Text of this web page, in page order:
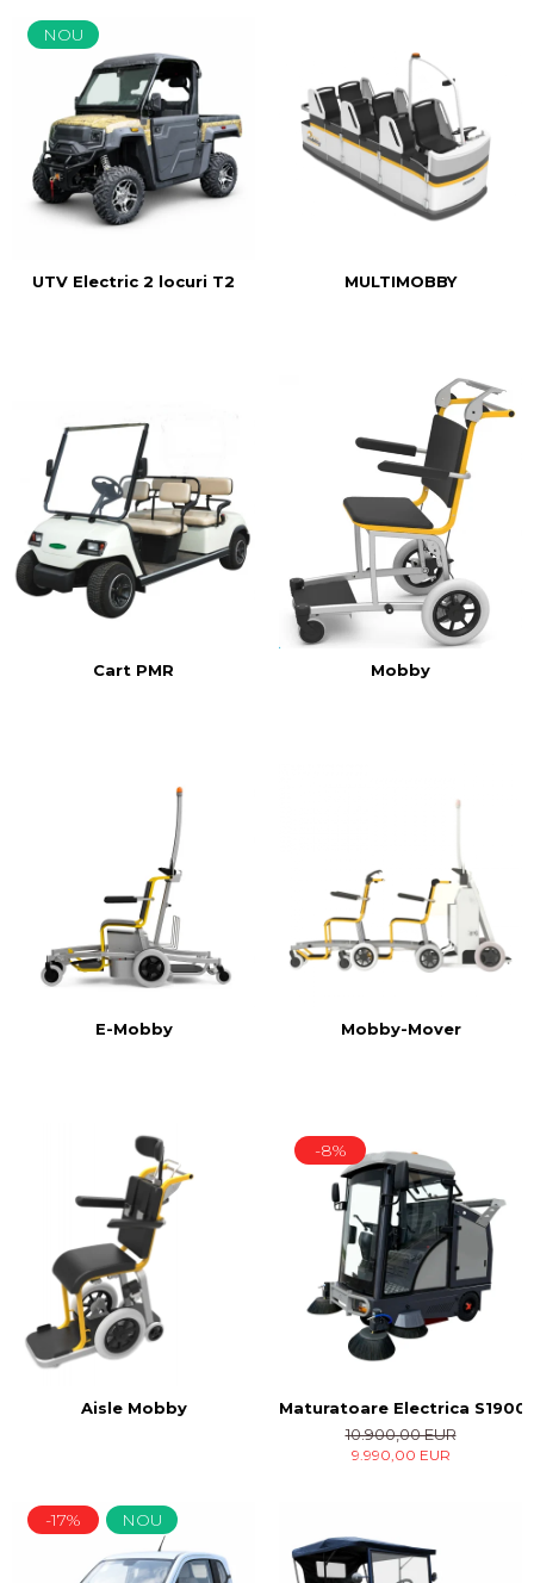
NOU
UTV Electric 2 locuri T2 MULTIMOBBY
Cart PMR Mobby
E-Mobby Mobby-Mover
Aisle Mobby
-8%
Maturatoare Electrica S1900
10.900,00 EUR
9.990,00 EUR
-17% NOU